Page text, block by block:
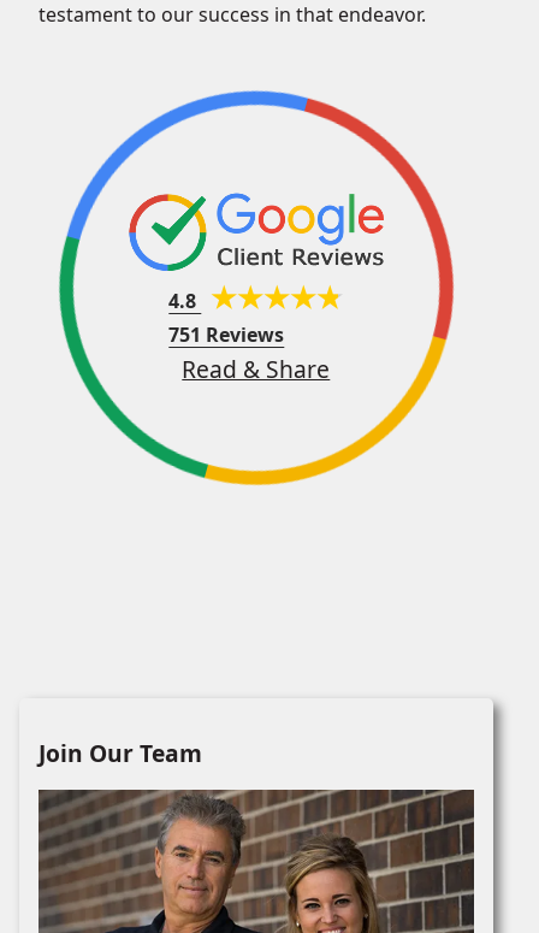
testament to our success in that endeavor.
4.8
751 Reviews
Read & Share
Join Our Team